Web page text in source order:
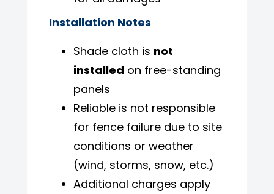
Installation Notes
Shade cloth is not
installed on free-standing
panels
Reliable is not responsible
for fence failure due to site
conditions or weather
(wind, storms, snow, etc.)
Additional charges apply